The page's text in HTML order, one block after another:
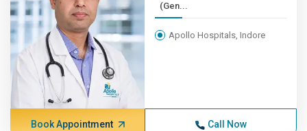
(Gen...
Apollo Hospitals, Indore
Book Appointment Call Now